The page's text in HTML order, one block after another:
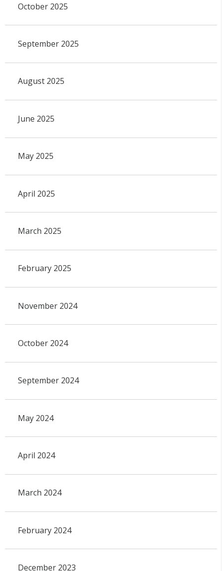
October 2025
September 2025
August 2025
June 2025
May 2025
April 2025
March 2025
February 2025
November 2024
October 2024
September 2024
May 2024
April 2024
March 2024
February 2024
December 2023